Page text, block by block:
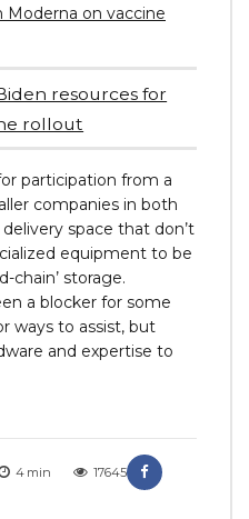
4 min 17645
Moderna on vaccine
resources for
rollout
participation from a
companies in both
space that don’t
equipment to be
chain’ storage.
a blocker for some
ways to assist, but
and expertise to